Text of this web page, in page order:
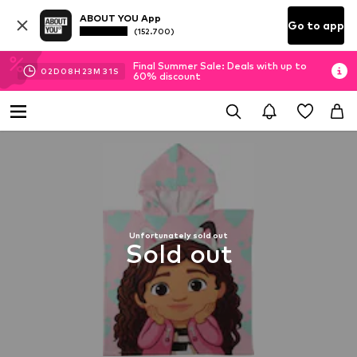
ABOUT YOU App
(152.700) Go to app
02D 08H 23M 30S
Final Summer Sale: Deals with up to
60% discount
Unfortunately sold out
Sold out